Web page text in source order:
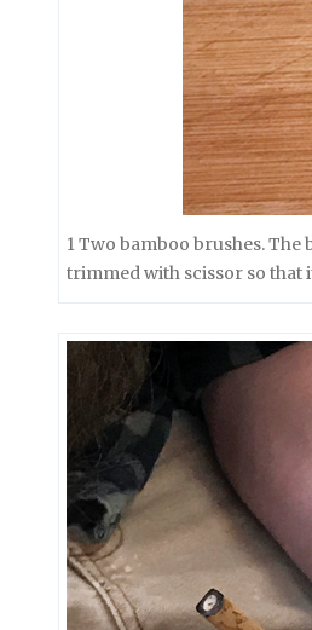
1 Two bamboo brushes.
trimmed with scissor so that